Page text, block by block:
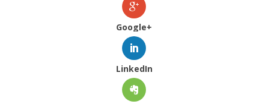
Google+
LinkedIn